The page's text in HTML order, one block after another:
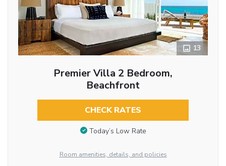
13
Premier Villa 2 Bedroom,
Beachfront
CHECK RATES
Today’s Low Rate
Room amenities, details, and policies